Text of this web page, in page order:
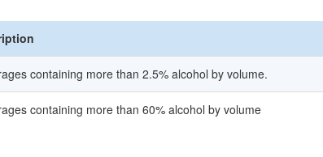
containing more than 2.5% alcohol by volume.
containing more than 60% alcohol by volume